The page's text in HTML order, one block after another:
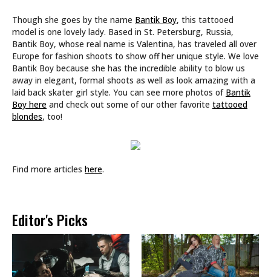
Though she goes by the name Bantik Boy, this tattooed
model is one lovely lady. Based in St. Petersburg, Russia,
Bantik Boy, whose real name is Valentina, has traveled all over
Europe for fashion shoots to show off her unique style. We love
Bantik Boy because she has the incredible ability to blow us
away in elegant, formal shoots as well as look amazing with a
laid back skater girl style. You can see more photos of Bantik
Boy here and check out some of our other favorite tattooed
blondes, too!
Find more articles here.
Editor's Picks